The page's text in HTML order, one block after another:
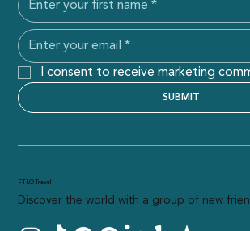
I consent to receive marketing
SUBMIT
FTLO Travel
Discover the world with a group of new